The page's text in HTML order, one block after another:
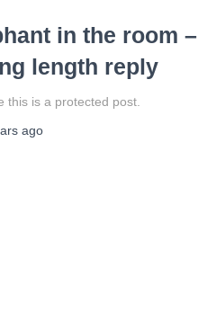
in the room –
length reply
this is a protected post.
ago